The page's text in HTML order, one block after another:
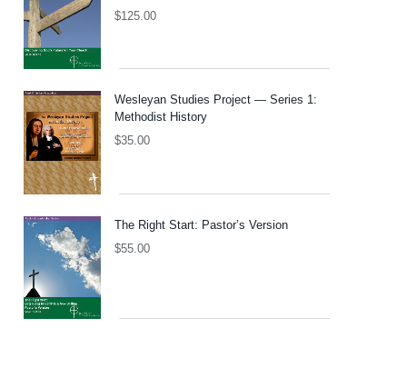
$125.00
Wesleyan Studies Project — Series 1:
Methodist History
$35.00
The Right Start: Pastor’s Version
$55.00